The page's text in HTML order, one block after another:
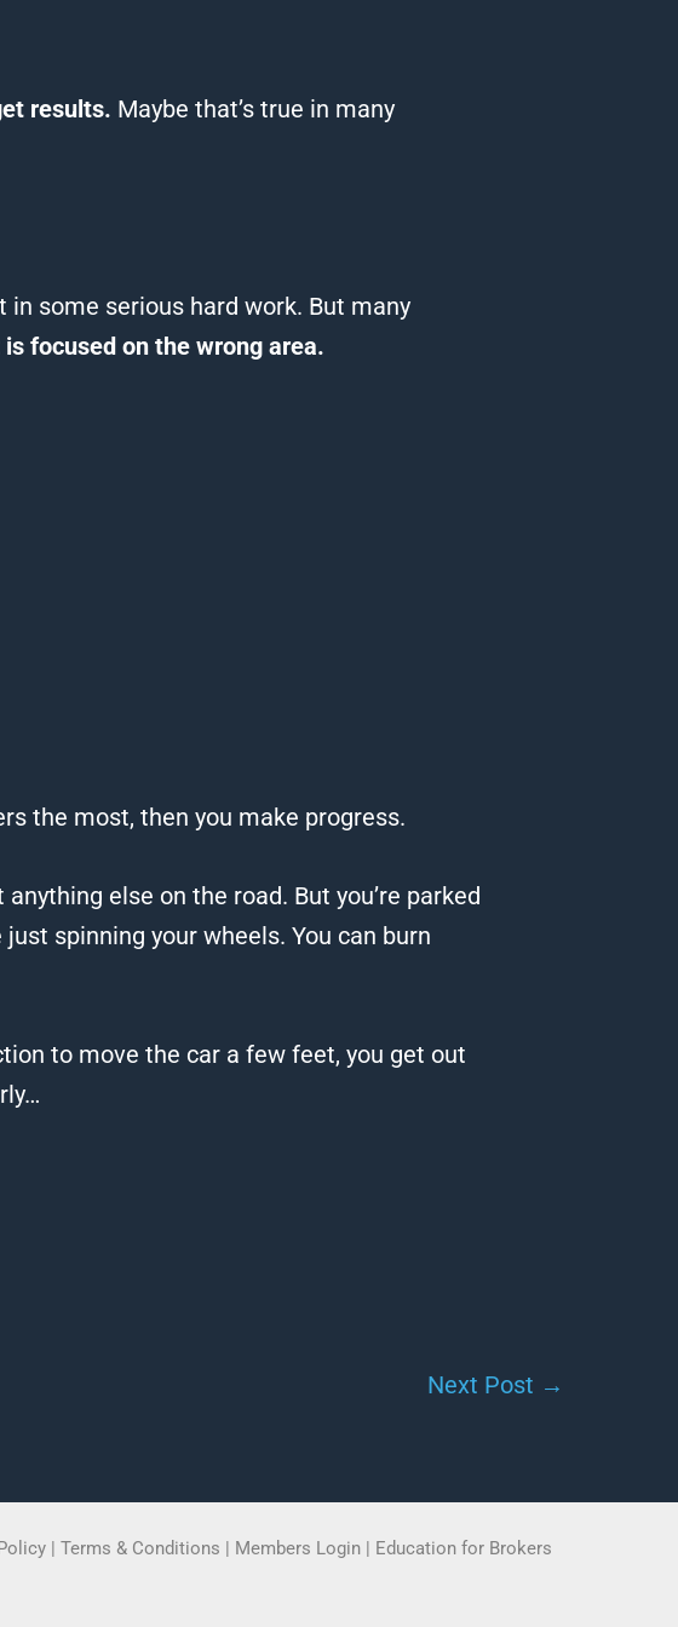
results. Maybe that’s true in many
in some serious hard work. But many
focused on the wrong area.
the most, then you make progress.
else on the road. But you’re parked
spinning your wheels. You can burn
to move the car a few feet, you get out
Next Post →
| Terms & Conditions | Members Login | Education for Brokers